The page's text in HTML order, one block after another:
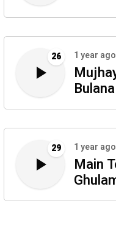
26 1 year ago
Bulana
29 1 year ago
Main